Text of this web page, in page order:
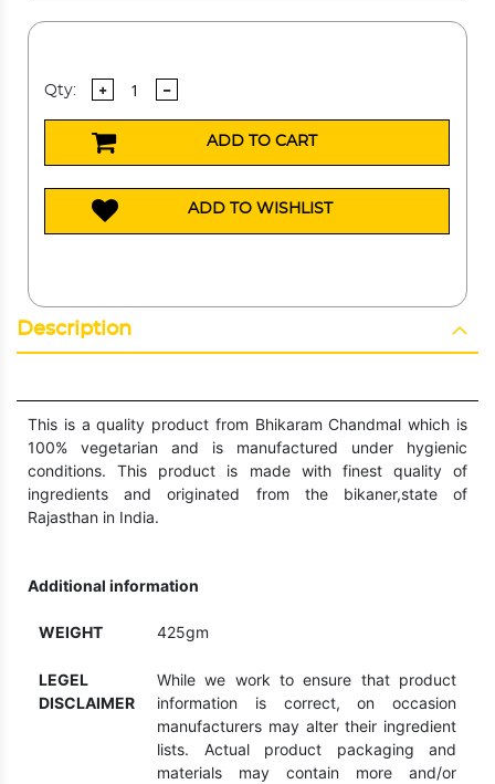
Qty:
ADD TO CART
ADD TO WISHLIST
Description
This is a quality product from Bhikaram Chandmal which is
100% vegetarian and is manufactured under hygienic
conditions. This product is made with finest quality of
ingredients and originated from the bikaner,state of
Rajasthan in India.
Additional information
WEIGHT 425gm
LEGEL
DISCLAIMER
While we work to ensure that product
information is correct, on occasion
manufacturers may alter their ingredient
lists. Actual product packaging and
materials may contain more and/or